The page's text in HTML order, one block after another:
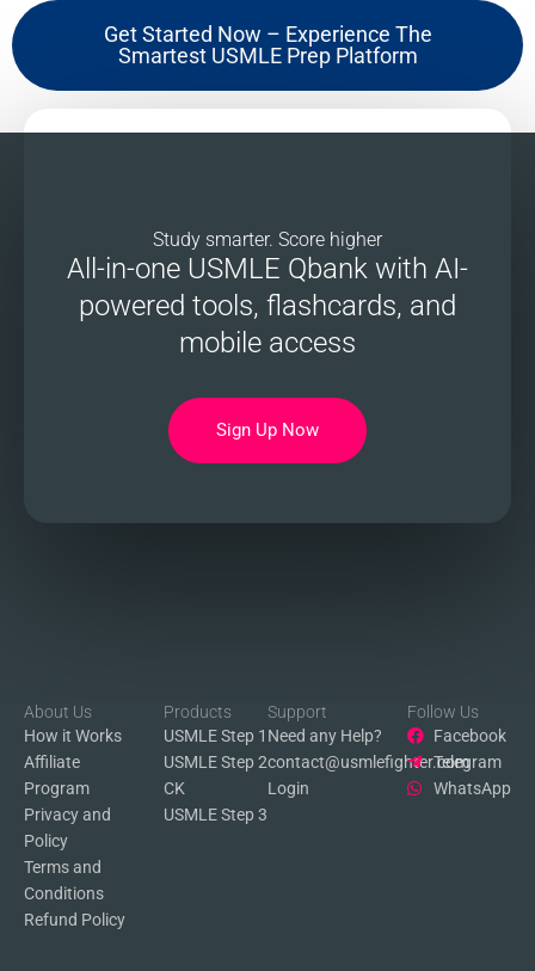
Get Started Now – Experience The
Smartest USMLE Prep Platform
Study smarter. Score higher
All-in-one USMLE Qbank with AI-
powered tools, flashcards, and
mobile access
Sign Up Now
About Us
How it Works
Affiliate
Program
Privacy and
Policy
Terms and
Conditions
Refund Policy
Products
USMLE Step 1
USMLE Step 2
CK
USMLE Step 3
Support
Need any Help?
contact@usmlefighter.com
Login
Follow Us
Facebook
Telegram
WhatsApp